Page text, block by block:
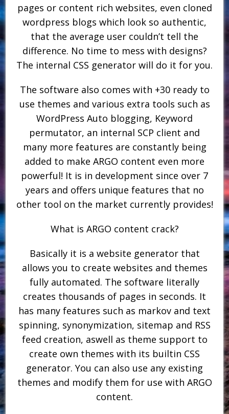
pages or content rich websites, even cloned
wordpress blogs which look so authentic,
that the average user couldn’t tell the
difference. No time to mess with designs?
The internal CSS generator will do it for you.
The software also comes with +30 ready to
use themes and various extra tools such as
WordPress Auto blogging, Keyword
permutator, an internal SCP client and
many more features are constantly being
added to make ARGO content even more
powerful! It is in development since over 7
years and offers unique features that no
other tool on the market currently provides!
What is ARGO content crack?
Basically it is a website generator that
allows you to create websites and themes
fully automated. The software literally
creates thousands of pages in seconds. It
has many features such as markov and text
spinning, synonymization, sitemap and RSS
feed creation, aswell as theme support to
create own themes with its builtin CSS
generator. You can also use any existing
themes and modify them for use with ARGO
content.